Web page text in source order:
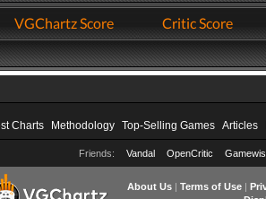
VGChartz Score Critic Score
Charts Methodology Top-Selling Games Articles
Friends: Vandal OpenCritic
About Us| Terms of Use|